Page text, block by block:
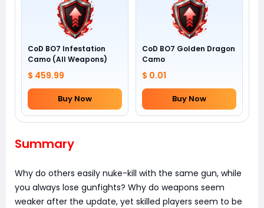
CoD BO7 Infestation
Camo (All Weapons)
$ 459.99
Buy Now
CoD BO7 Golden Dragon
Camo
$ 0.01
Buy Now
Summary
Why do others easily nuke-kill with the same gun, while
you always lose gunfights? Why do weapons seem
weaker after the update, yet skilled players seem to be